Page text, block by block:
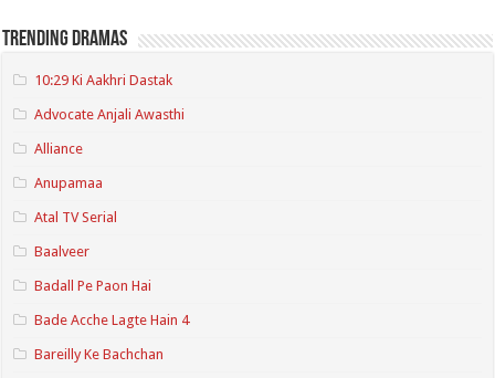
Trending Dramas
10:29 Ki Aakhri Dastak
Advocate Anjali Awasthi
Alliance
Anupamaa
Atal TV Serial
Baalveer
Badall Pe Paon Hai
Bade Acche Lagte Hain 4
Bareilly Ke Bachchan